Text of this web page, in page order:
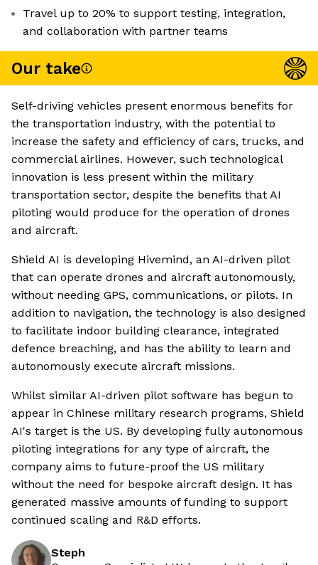
Travel up to 20% to support testing, integration,
and collaboration with partner teams
Our take
Self-driving vehicles present enormous benefits for
the transportation industry, with the potential to
increase the safety and efficiency of cars, trucks, and
commercial airlines. However, such technological
innovation is less present within the military
transportation sector, despite the benefits that AI
piloting would produce for the operation of drones
and aircraft.
Shield AI is developing Hivemind, an AI-driven pilot
that can operate drones and aircraft autonomously,
without needing GPS, communications, or pilots. In
addition to navigation, the technology is also designed
to facilitate indoor building clearance, integrated
defence breaching, and has the ability to learn and
autonomously execute aircraft missions.
Whilst similar AI-driven pilot software has begun to
appear in Chinese military research programs, Shield
AI's target is the US. By developing fully autonomous
piloting integrations for any type of aircraft, the
company aims to future-proof the US military
without the need for bespoke aircraft design. It has
generated massive amounts of funding to support
continued scaling and R&D efforts.
Steph